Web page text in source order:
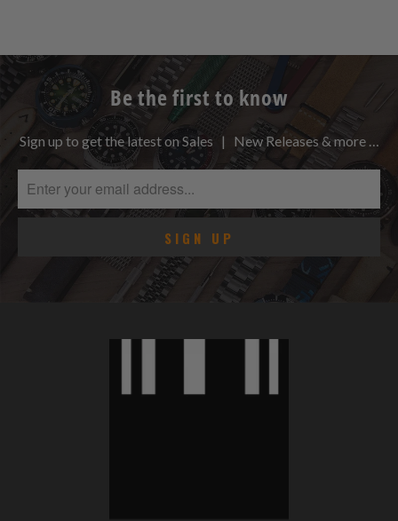
Be the first to know
Sign up to get the latest on Sales | New Releases & more …